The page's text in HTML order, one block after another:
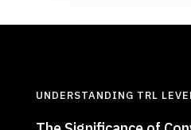
UNDERSTANDING TRL